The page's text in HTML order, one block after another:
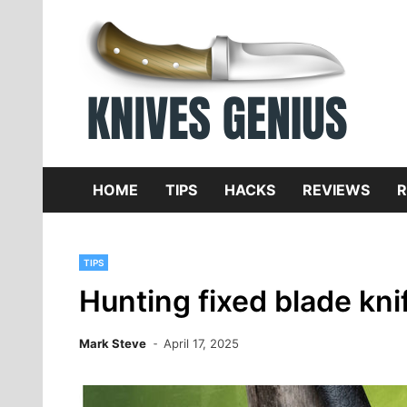
content
HOME TIPS HACKS REVIEWS
TIPS
Hunting fixed blade
Mark Steve April 17, 2025